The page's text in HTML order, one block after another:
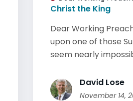
Christ the King
Dear Working
upon one of those
seem nearly
David Lose
November 14,